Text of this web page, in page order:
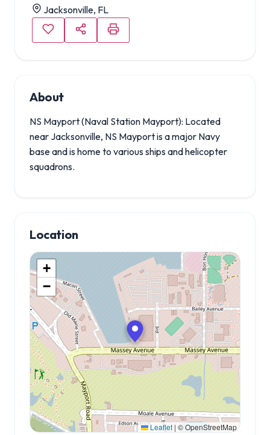
Jacksonville, FL
About
NS Mayport (Naval Station Mayport): Located
near Jacksonville, NS Mayport is a major Navy
base and is home to various ships and helicopter
squadrons.
Location
+
−
Leaflet | © OpenStreetMap